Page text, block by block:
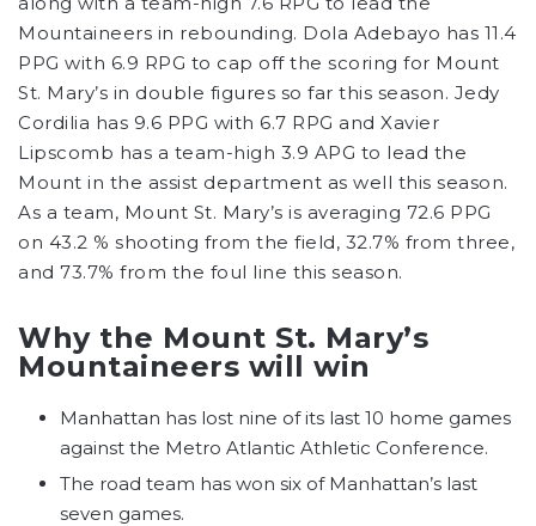
Mountaineers in rebounding. Dola Adebayo has 11.4
PPG with 6.9 RPG to cap off the scoring for Mount
St. Mary’s in double figures so far this season. Jedy
Cordilia has 9.6 PPG with 6.7 RPG and Xavier
Lipscomb has a team-high 3.9 APG to lead the
Mount in the assist department as well this season.
As a team, Mount St. Mary’s is averaging 72.6 PPG
on 43.2 % shooting from the field, 32.7% from three,
and 73.7% from the foul line this season.
Why the Mount St. Mary’s
Mountaineers will win
Manhattan has lost nine of its last 10 home games
against the Metro Atlantic Athletic Conference.
The road team has won six of Manhattan’s last
seven games.